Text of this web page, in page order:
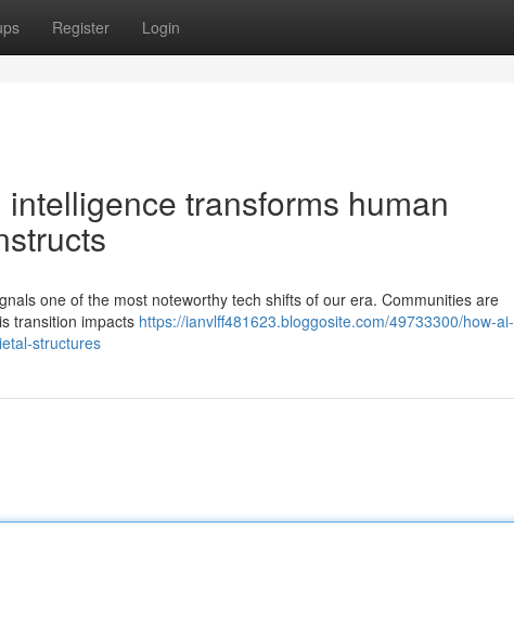
Register Login
transforms human
one of the most noteworthy tech shifts of our era. Communities are
transition impacts https://ianvlff481623.bloggosite.com/49733300/how-ai-
structures